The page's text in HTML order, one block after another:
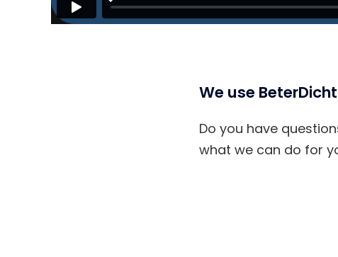
We use
Do you have
what we can do for